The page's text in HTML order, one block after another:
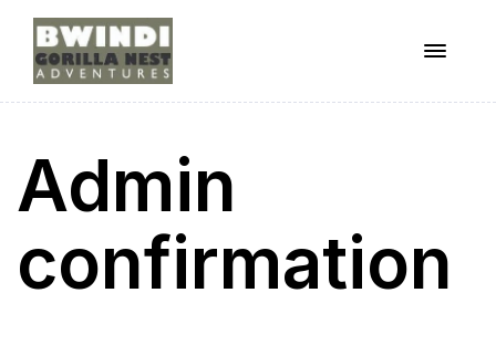
ugandagorillaadventures
Menu
Admin
confirmation